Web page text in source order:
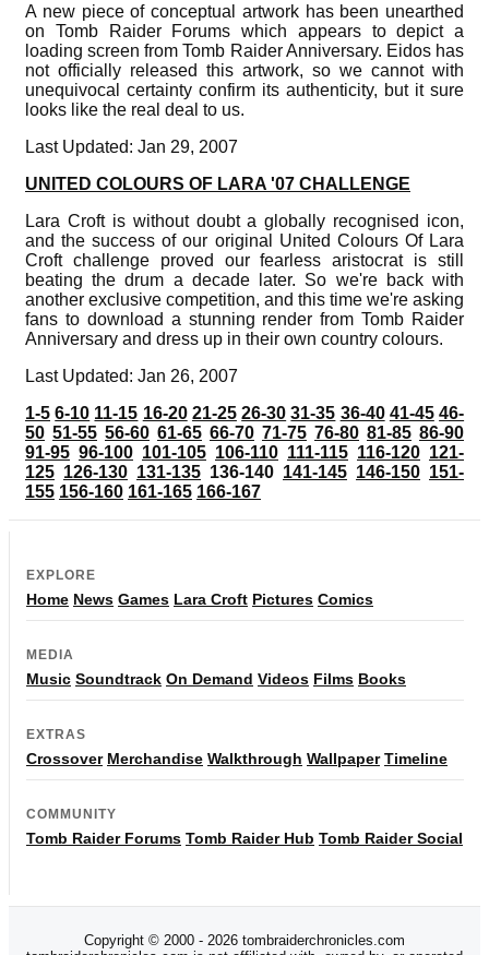
A new piece of conceptual artwork has been unearthed
on Tomb Raider Forums which appears to depict a
loading screen from Tomb Raider Anniversary. Eidos has
not officially released this artwork, so we cannot with
unequivocal certainty confirm its authenticity, but it sure
looks like the real deal to us.
Last Updated: Jan 29, 2007
UNITED COLOURS OF LARA '07 CHALLENGE
Lara Croft is without doubt a globally recognised icon,
and the success of our original United Colours Of Lara
Croft challenge proved our fearless aristocrat is still
beating the drum a decade later. So we're back with
another exclusive competition, and this time we're asking
fans to download a stunning render from Tomb Raider
Anniversary and dress up in their own country colours.
Last Updated: Jan 26, 2007
1-5 6-10 11-15 16-20 21-25 26-30 31-35 36-40 41-45 46-
50 51-55 56-60 61-65 66-70 71-75 76-80 81-85 86-90
91-95 96-100 101-105 106-110 111-115 116-120 121-
125 126-130 131-135 136-140 141-145 146-150 151-
155 156-160 161-165 166-167
EXPLORE
Home News Games Lara Croft Pictures Comics
MEDIA
Music Soundtrack On Demand Videos Films Books
EXTRAS
Crossover Merchandise Walkthrough Wallpaper Timeline
COMMUNITY
Tomb Raider Forums Tomb Raider Hub Tomb Raider Social
Copyright © 2000 - 2026 tombraiderchronicles.com